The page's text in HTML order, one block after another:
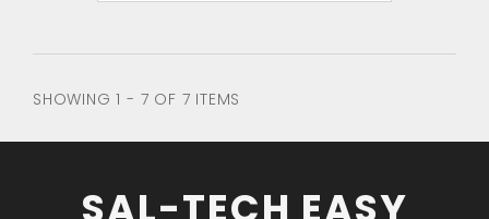
SHOWING 1 - 7 OF 7 ITEMS
SAL-TECH EASY